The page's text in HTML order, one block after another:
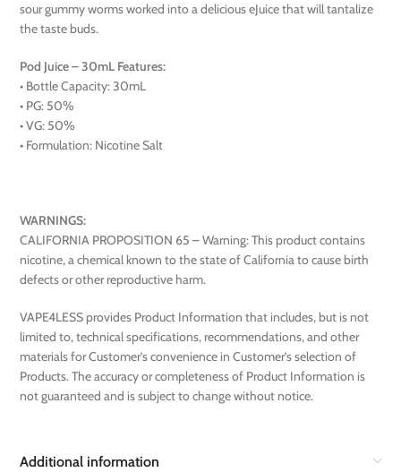
sour gummy worms worked into a delicious eJuice that will tantalize
the taste buds.
Pod Juice – 30mL Features:
• Bottle Capacity: 30mL
• PG: 50%
• VG: 50%
• Formulation: Nicotine Salt
WARNINGS:
CALIFORNIA PROPOSITION 65 – Warning: This product contains
nicotine, a chemical known to the state of California to cause birth
defects or other reproductive harm.
VAPE4LESS provides Product Information that includes, but is not
limited to, technical specifications, recommendations, and other
materials for Customer’s convenience in Customer’s selection of
Products. The accuracy or completeness of Product Information is
not guaranteed and is subject to change without notice.
Additional information